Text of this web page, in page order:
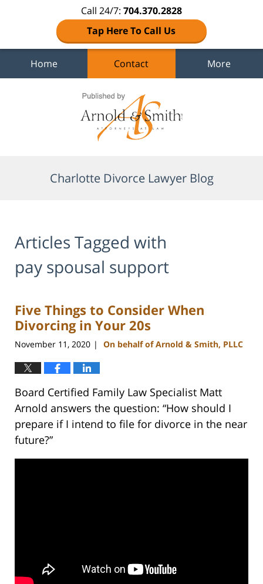
Call 24/7: 704.370.2828
Tap Here To Call Us
Home Contact More
Charlotte Divorce Lawyer Blog
Articles Tagged with
pay spousal support
Five Things to Consider When
Divorcing in Your 20s
November 11, 2020 | On behalf of Arnold & Smith, PLLC
Board Certified Family Law Specialist Matt
Arnold answers the question: “How should I
prepare if I intend to file for divorce in the near
future?”